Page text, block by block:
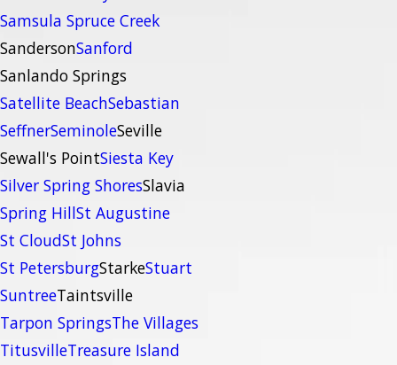
Samsula Spruce Creek
SandersonSanford
Sanlando Springs
Satellite BeachSebastian
SeffnerSeminoleSeville
Sewall's PointSiesta Key
Silver Spring ShoresSlavia
Spring HillSt Augustine
St CloudSt Johns
St PetersburgStarkeStuart
SuntreeTaintsville
Tarpon SpringsThe Villages
TitusvilleTreasure Island